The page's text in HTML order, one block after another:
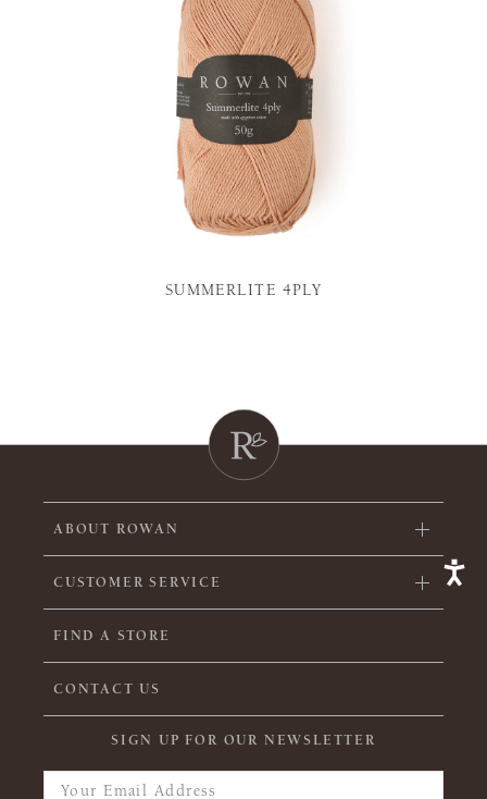
SUMMERLITE 4PLY
ABOUT ROWAN
CUSTOMER SERVICE
FIND A STORE
CONTACT US
SIGN UP FOR OUR NEWSLETTER